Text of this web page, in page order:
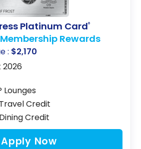
Platinum Card®
Rewards
: $2,170
2026
Lounges
Credit
Credit
Apply Now